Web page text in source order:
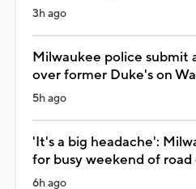
3h ago
Milwaukee police submit
over former Duke's on
5h ago
'It's a big headache':
for busy weekend of road
6h ago